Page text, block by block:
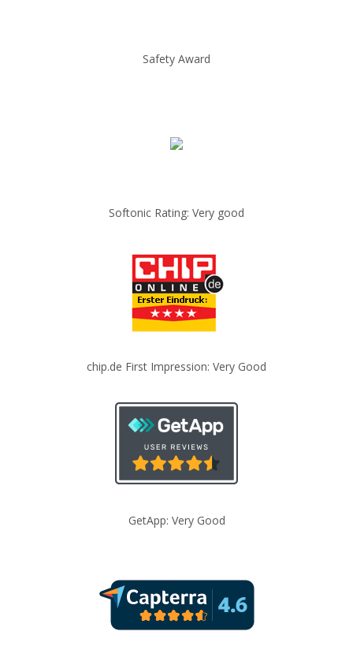
Safety Award
Softonic Rating: Very good
chip.de First Impression: Very Good
GetApp: Very Good